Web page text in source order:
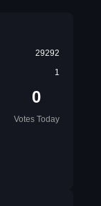
29292
1
0
Votes Today